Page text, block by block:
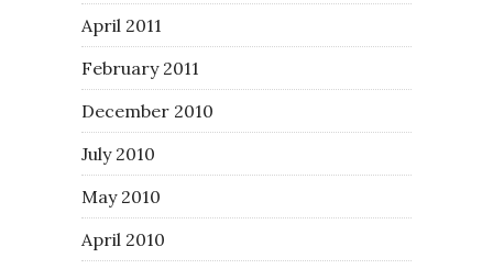
April 2011
February 2011
December 2010
July 2010
May 2010
April 2010